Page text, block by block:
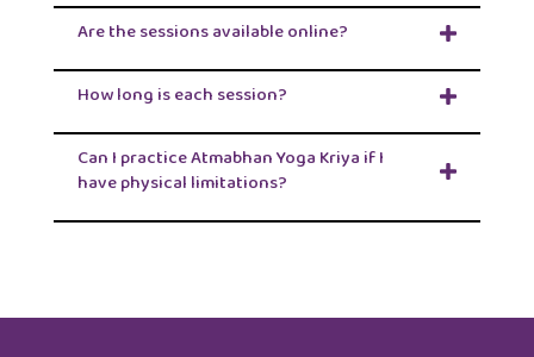
Are the sessions available online?
How long is each session?
Can I practice Atmabhan Yoga Kriya if I
have physical limitations?